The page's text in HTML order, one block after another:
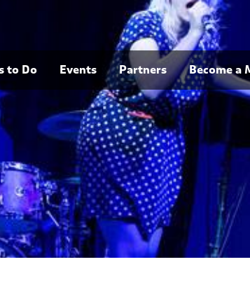
to Do Events Partners Become a